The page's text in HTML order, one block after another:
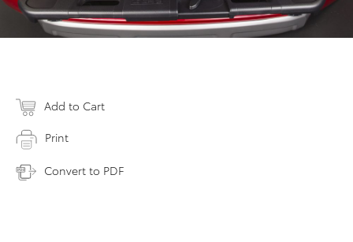
Add to Cart
Print
Convert to PDF